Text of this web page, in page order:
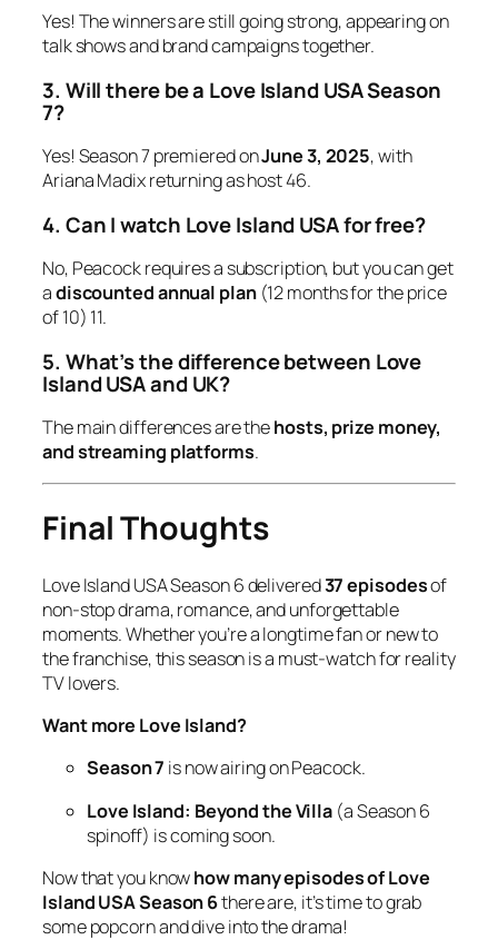
Yes! The winners are still going strong, appearing on
talk shows and brand campaigns together.
3. Will there be a Love Island USA Season
7?
Yes! Season 7premiered onJune 3, 2025, with
Ariana Madix returning as host46.
4. Can I watch Love Island USA for free?
No, Peacock requires a subscription, but you can get
adiscounted annual plan(12 months for the price
of 10) 11.
5. What’s the difference between Love
Island USA and UK?
The main differences are thehosts, prize money,
and streaming platforms.
Final Thoughts
Love Island USA Season 6delivered37 episodesof
non-stop drama, romance, and unforgettable
moments. Whether you’re a longtime fan or new to
the franchise, this season is a must-watch for reality
TV lovers.
Want more Love Island?
Season 7 is now airing on Peacock.
Love Island: Beyond the Villa (aSeason 6
spinoff) is coming soon.
Now that you knowhow many episodes of Love
Island USA Season 6there are, it’s time to grab
some popcorn and dive into the drama!